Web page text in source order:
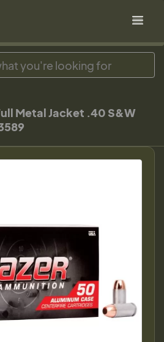
Metal Jacket .40 S&W